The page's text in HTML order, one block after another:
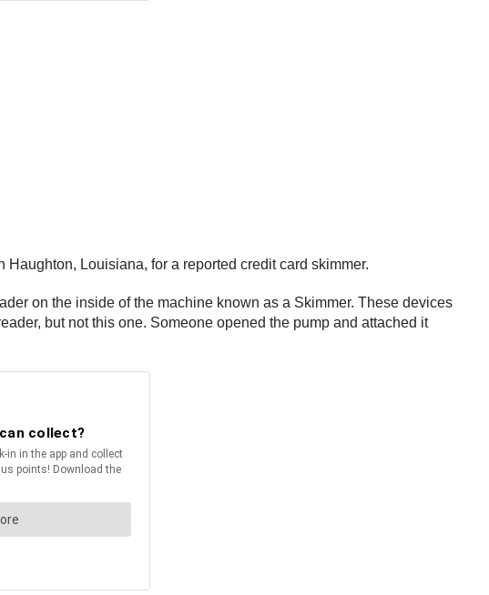
Louisiana, for a reported credit card skimmer.
on the inside of the machine known as a Skimmer. These devices
but not this one. Someone opened the pump and attached it